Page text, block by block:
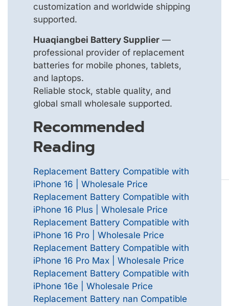
customization and worldwide shipping
supported.
Huaqiangbei Battery Supplier —
professional provider of replacement
batteries for mobile phones, tablets,
and laptops.
Reliable stock, stable quality, and
global small wholesale supported.
Recommended
Reading
Replacement Battery Compatible with
iPhone 16 | Wholesale Price
Replacement Battery Compatible with
iPhone 16 Plus | Wholesale Price
Replacement Battery Compatible with
iPhone 16 Pro | Wholesale Price
Replacement Battery Compatible with
iPhone 16 Pro Max | Wholesale Price
Replacement Battery Compatible with
iPhone 16e | Wholesale Price
Replacement Battery nan Compatible